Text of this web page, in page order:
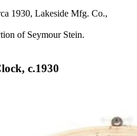
1930, Lakeside Mfg. Co.,
of Seymour Stein.
c.1930